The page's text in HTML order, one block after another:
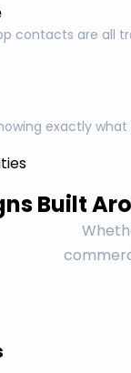
contacts are all
exactly
Built